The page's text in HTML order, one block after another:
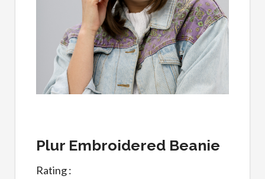
Plur Embroidered Beanie
Rating :